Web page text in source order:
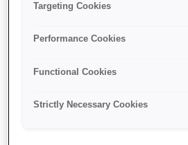
ET-7700 Series
Maintenance Box
Targeting Cookies
Performance Cookies
Functional Cookies
Strictly Necessary Cookies